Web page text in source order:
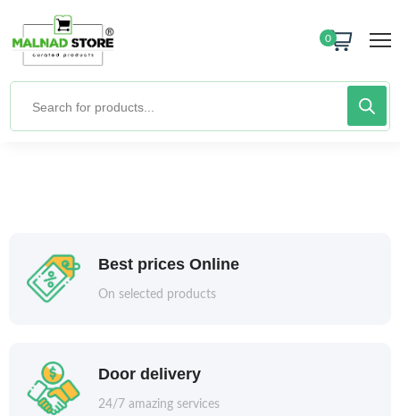
0
Best prices Online
On selected products
Door delivery
24/7 amazing services